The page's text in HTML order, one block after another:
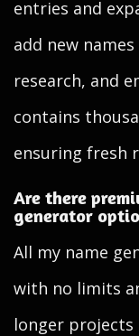
entries and
add new
research, and
contains
ensuring fresh
Are there
generator
All my name
with no limits
longer